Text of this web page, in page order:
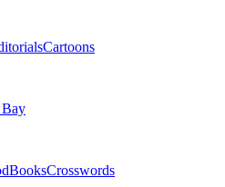
Cartoons
BooksCrosswords